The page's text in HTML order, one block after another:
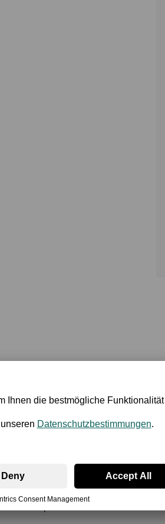
sets the mood for every
shape. The opulent use of
this special bra the chance to